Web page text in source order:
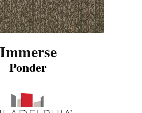
Immerse
Ponder